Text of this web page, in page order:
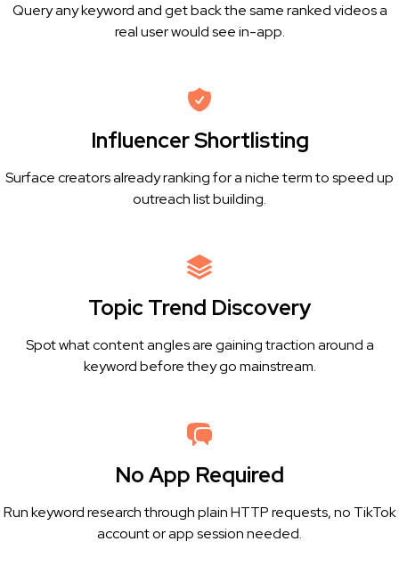
Query any keyword and get back the same ranked videos a
real user would see in-app.
Influencer Shortlisting
Surface creators already ranking for a niche term to speed up
outreach list building.
Topic Trend Discovery
Spot what content angles are gaining traction around a
keyword before they go mainstream.
No App Required
Run keyword research through plain HTTP requests, no TikTok
account or app session needed.